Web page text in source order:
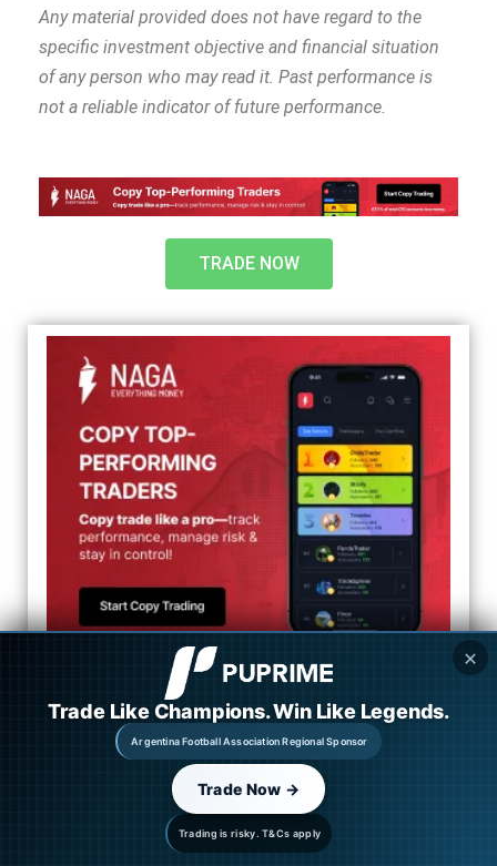
Any material provided does not have regard to the
specific investment objective and financial situation
of any person who may read it. Past performance is
not a reliable indicator of future performance.
TRADE NOW
Categories
Market Overview
Forex News
✕
Trading is risky. T&Cs apply
Trade Like Champions. Win Like Legends.
Argentina Football Association Regional Sponsor
Trade Now →